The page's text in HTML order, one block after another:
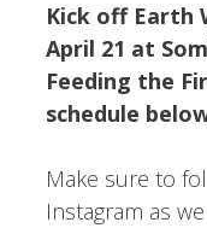
Kick off Earth
April 21 at
Feeding the
schedule
Make sure to
Instagram as